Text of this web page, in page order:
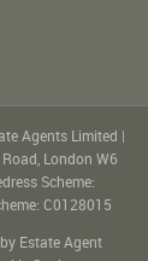
Agents Limited |
London W6
Scheme:
C0128015
Estate Agent